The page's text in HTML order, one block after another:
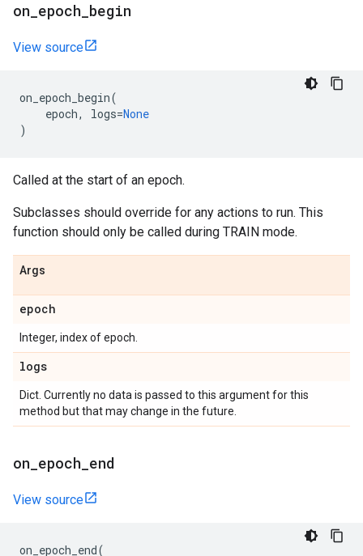
on epoch begin
View source
on_epoch_begin(
epoch, logs=None
)
Called at the start of an epoch.
Subclasses should override for any actions to run. This
function should only be called during TRAIN mode.
Args
epoch
Integer, index of epoch.
logs
Dict. Currently no data is passed to this argument for this
method but that may change in the future.
on epoch end
View source
on_epoch_end(